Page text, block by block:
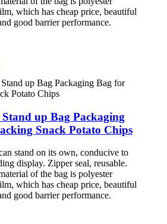
which has cheap price, beautiful
good barrier performance.
Stand up Bag Packaging
Snack Potato Chips
stand on its own, conducive to
display. Zipper seal, reusable.
of the bag is polyester
which has cheap price, beautiful
good barrier performance.